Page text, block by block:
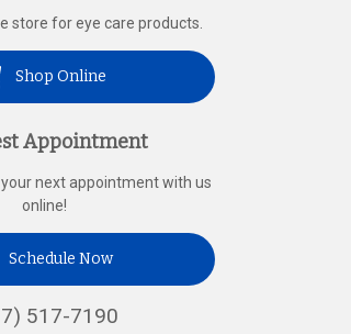
store for eye care products.
Shop Online
Appointment
next appointment with us
online!
Schedule Now
517-7190